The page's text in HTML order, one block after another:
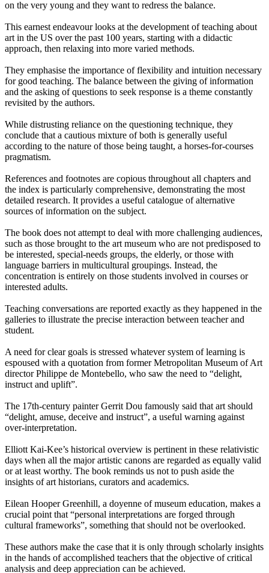
on the very young and they want to redress the balance.
This earnest endeavour looks at the development of teaching about
art in the US over the past 100 years, starting with a didactic
approach, then relaxing into more varied methods.
They emphasise the importance of flexibility and intuition necessary
for good teaching. The balance between the giving of information
and the asking of questions to seek response is a theme constantly
revisited by the authors.
While distrusting reliance on the questioning technique, they
conclude that a cautious mixture of both is generally useful
according to the nature of those being taught, a horses-for-courses
pragmatism.
References and footnotes are copious throughout all chapters and
the index is particularly comprehensive, demonstrating the most
detailed research. It provides a useful catalogue of alternative
sources of information on the subject.
The book does not attempt to deal with more challenging audiences,
such as those brought to the art museum who are not predisposed to
be interested, special-needs groups, the elderly, or those with
language barriers in multicultural groupings. Instead, the
concentration is entirely on those students involved in courses or
interested adults.
Teaching conversations are reported exactly as they happened in the
galleries to illustrate the precise interaction between teacher and
student.
A need for clear goals is stressed whatever system of learning is
espoused with a quotation from former Metropolitan Museum of Art
director Philippe de Montebello, who saw the need to “delight,
instruct and uplift”.
The 17th-century painter Gerrit Dou famously said that art should
“delight, amuse, deceive and instruct”, a useful warning against
over-interpretation.
Elliott Kai-Kee’s historical overview is pertinent in these relativistic
days when all the major artistic canons are regarded as equally valid
or at least worthy. The book reminds us not to push aside the
insights of art historians, curators and academics.
Eilean Hooper Greenhill, a doyenne of museum education, makes a
crucial point that “personal interpretations are forged through
cultural frameworks”, something that should not be overlooked.
These authors make the case that it is only through scholarly insights
in the hands of accomplished teachers that the objective of critical
analysis and deep appreciation can be achieved.